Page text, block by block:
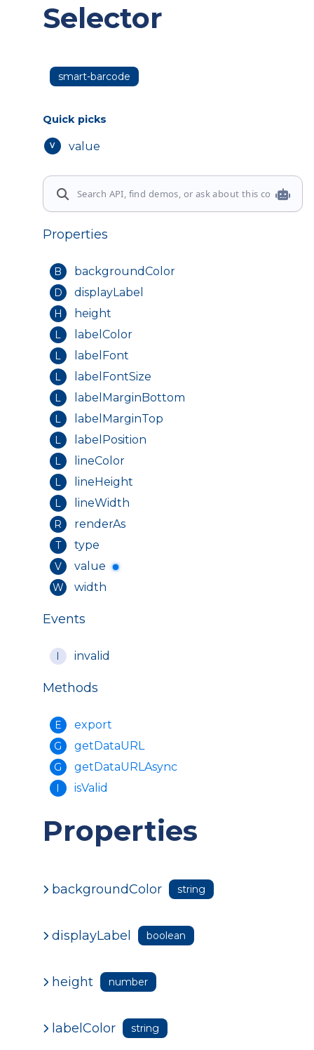
Selector
smart-barcode
Quick picks
V value
Properties
B backgroundColor
D displayLabel
H height
L labelColor
L labelFont
L labelFontSize
L labelMarginBottom
L labelMarginTop
L labelPosition
L lineColor
L lineHeight
L lineWidth
R renderAs
T type
V value
W width
Events
I invalid
Methods
E export
G getDataURL
G getDataURLAsync
I isValid
Properties
backgroundColor string
displayLabel boolean
height number
labelColor string